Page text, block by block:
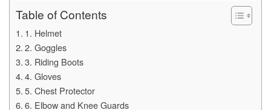
Table of Contents
1. Helmet
2. Goggles
3. Riding Boots
4. Gloves
5. Chest Protector
6. Elbow and Knee Guards